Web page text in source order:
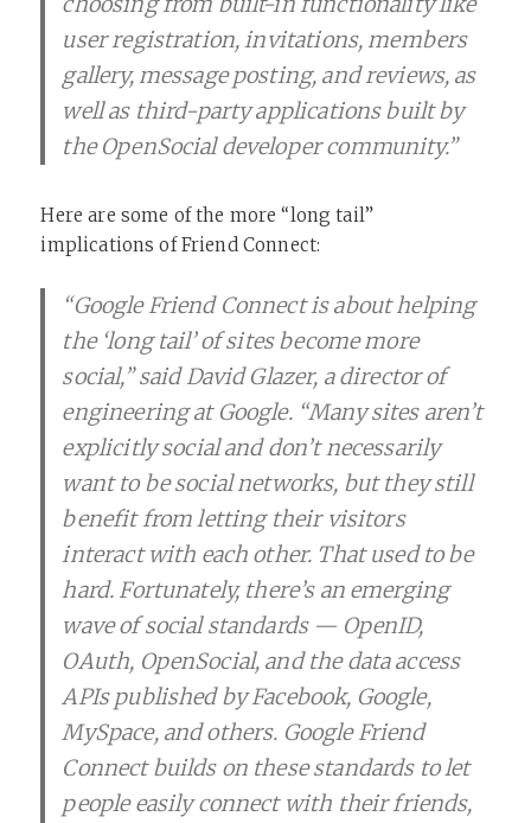
user registration, invitations, members
gallery, message posting, and reviews, as
well as third-party applications built by
the OpenSocial developer community.”
Here are some of the more “long tail”
implications of Friend Connect:
“Google Friend Connect is about helping
the ‘long tail’ of sites become more
social,” said David Glazer, a director of
engineering at Google. “Many sites aren’t
explicitly social and don’t necessarily
want to be social networks, but they still
benefit from letting their visitors
interact with each other. That used to be
hard. Fortunately, there’s an emerging
wave of social standards — OpenID,
OAuth, OpenSocial, and the data access
APIs published by Facebook, Google,
MySpace, and others. Google Friend
Connect builds on these standards to let
people easily connect with their friends,